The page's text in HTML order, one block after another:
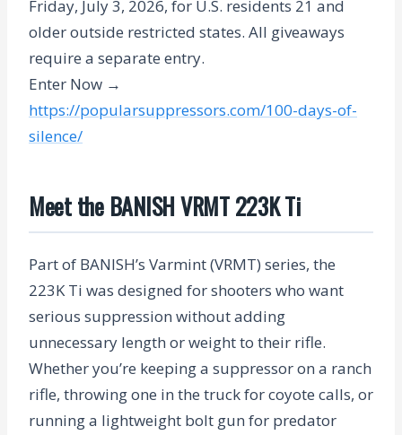
Friday, July 3, 2026, for U.S. residents 21 and
older outside restricted states. All giveaways
require a separate entry.
Enter Now →
https://popularsuppressors.com/100-days-of-
silence/
Meet the BANISH VRMT 223K Ti
Part of BANISH’s Varmint (VRMT) series, the
223K Ti was designed for shooters who want
serious suppression without adding
unnecessary length or weight to their rifle.
Whether you’re keeping a suppressor on a ranch
rifle, throwing one in the truck for coyote calls, or
running a lightweight bolt gun for predator